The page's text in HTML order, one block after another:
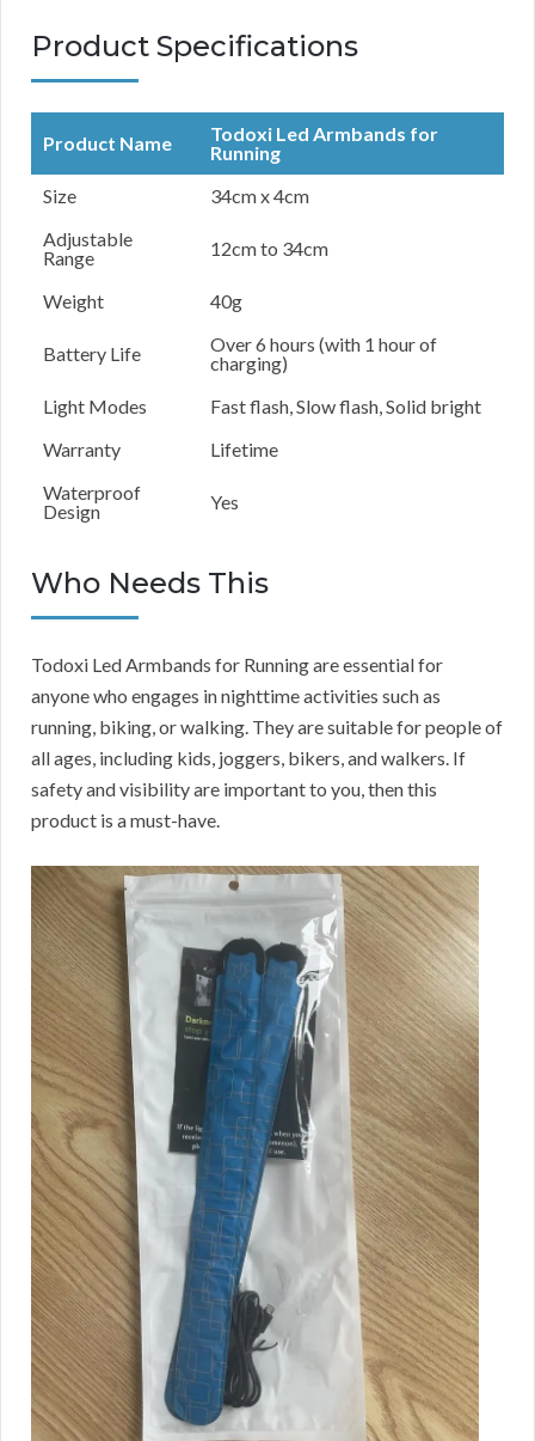
Product Specifications
Product Name
Todoxi Led Armbands for
Running
Size
34cm x 4cm
Adjustable
Range
12cm to 34cm
Weight 40g
Battery Life
Over 6 hours (with 1 hour of
charging)
Light Modes
Fast flash, Slow flash, Solid bright
Warranty
Lifetime
Waterproof
Design
Yes
Who Needs This
Todoxi Led Armbands for Running are essential for
anyone who engages in nighttime activities such as
running, biking, or walking. They are suitable for people of
all ages, including kids, joggers, bikers, and walkers. If
safety and visibility are important to you, then this
product is a must-have.